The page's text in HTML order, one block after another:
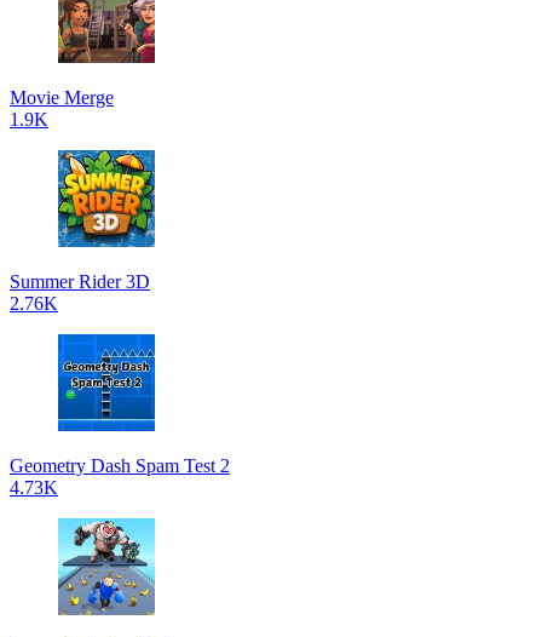
Movie Merge
1.9K
Summer Rider 3D
2.76K
Geometry Dash Spam Test 2
4.73K